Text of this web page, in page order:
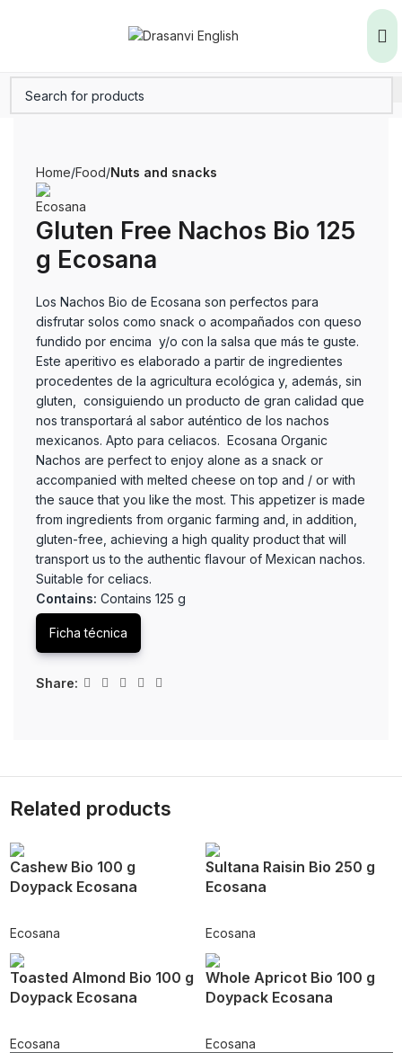
Home Food Nuts and snacks
Gluten Free Nachos Bio 125
g Ecosana
Los Nachos Bio de Ecosana son perfectos para
disfrutar solos como snack o acompañados con queso
fundido por encima y/o con la salsa que más te guste.
Este aperitivo es elaborado a partir de ingredientes
procedentes de la agricultura ecológica y, además, sin
gluten, consiguiendo un producto de gran calidad que
nos transportará al sabor auténtico de los nachos
mexicanos. Apto para celiacos. Ecosana Organic
Nachos are perfect to enjoy alone as a snack or
accompanied with melted cheese on top and / or with
the sauce that you like the most. This appetizer is made
from ingredients from organic farming and, in addition,
gluten-free, achieving a high quality product that will
transport us to the authentic flavour of Mexican nachos.
Suitable for celiacs.
Contains: Contains 125 g
Ficha técnica
Share:
Related products
Cashew Bio 100 g
Doypack Ecosana
Ecosana
Sultana Raisin Bio 250 g
Ecosana
Ecosana
Toasted Almond Bio 100 g
Doypack Ecosana
Ecosana
Whole Apricot Bio 100 g
Doypack Ecosana
Ecosana